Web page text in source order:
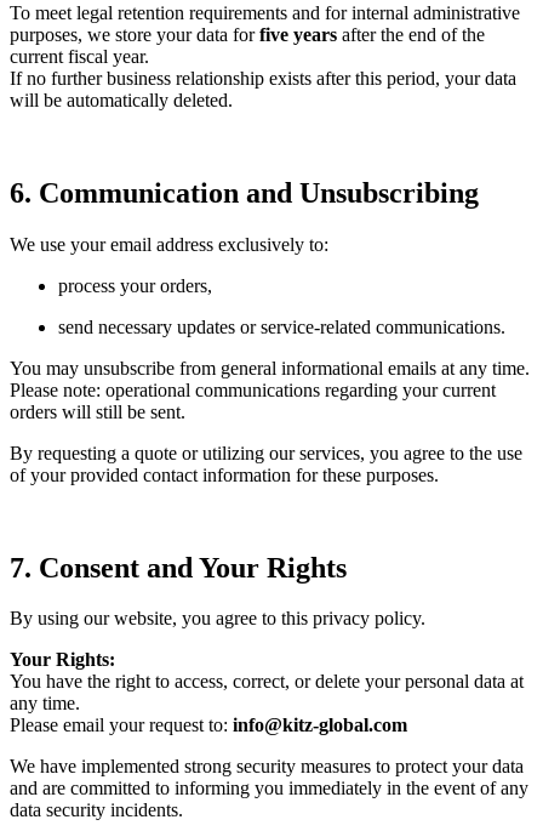
To meet legal retention requirements and for internal administrative
purposes, we store your data forfive years after the end of the
current fiscal year.
If no further business relationship exists after this period, your data
will be automatically deleted.
6. Communication and Unsubscribing
We use your email address exclusively to:
process your orders,
send necessary updates or service-related communications.
You may unsubscribe from general informational emails at any time.
Please note: operational communications regarding your current
orders will still be sent.
By requesting a quote or utilizing our services, you agree to the use
of your provided contact information for these purposes.
7. Consent and Your Rights
By using our website, you agree to this privacy policy.
Your Rights:
You have the right to access, correct, or delete your personal data at
any time.
Please email your request to: info@kitz-global.com
We have implemented strong security measures to protect your data
and are committed to informing you immediately in the event of any
data security incidents.